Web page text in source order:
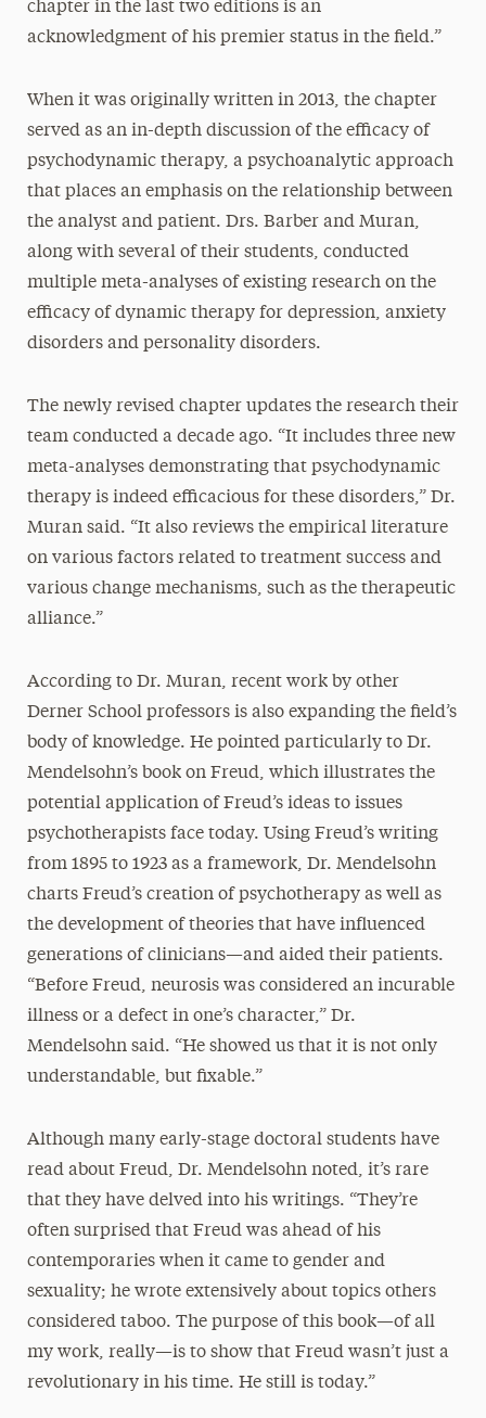
chapter in the last two editions is an
acknowledgment of his premier status in the field.”
When it was originally written in 2013, the chapter
served as an in-depth discussion of the efficacy of
psychodynamic therapy, a psychoanalytic approach
that places an emphasis on the relationship between
the analyst and patient. Drs. Barber and Muran,
along with several of their students, conducted
multiple meta-analyses of existing research on the
efficacy of dynamic therapy for depression, anxiety
disorders and personality disorders.
The newly revised chapter updates the research their
team conducted a decade ago. “It includes three new
meta-analyses demonstrating that psychodynamic
therapy is indeed efficacious for these disorders,” Dr.
Muran said. “It also reviews the empirical literature
on various factors related to treatment success and
various change mechanisms, such as the therapeutic
alliance.”
According to Dr. Muran, recent work by other
Derner School professors is also expanding the field’s
body of knowledge. He pointed particularly to Dr.
Mendelsohn’s book on Freud, which illustrates the
potential application of Freud’s ideas to issues
psychotherapists face today. Using Freud’s writing
from 1895 to 1923 as a framework, Dr. Mendelsohn
charts Freud’s creation of psychotherapy as well as
the development of theories that have influenced
generations of clinicians—and aided their patients.
“Before Freud, neurosis was considered an incurable
illness or a defect in one’s character,” Dr.
Mendelsohn said. “He showed us that it is not only
understandable, but fixable.”
Although many early-stage doctoral students have
read about Freud, Dr. Mendelsohn noted, it’s rare
that they have delved into his writings. “They’re
often surprised that Freud was ahead of his
contemporaries when it came to gender and
sexuality; he wrote extensively about topics others
considered taboo. The purpose of this book—of all
my work, really—is to show that Freud wasn’t just a
revolutionary in his time. He still is today.”